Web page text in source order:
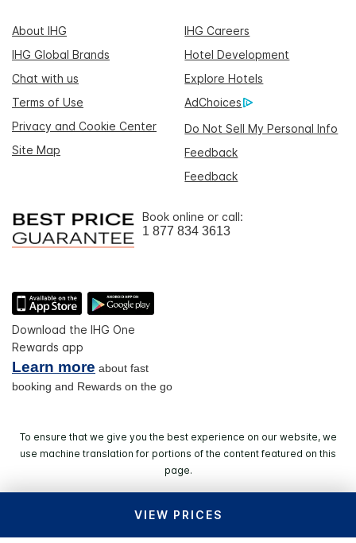
VIEW PRICES
About IHG
IHG Careers
IHG Global Brands
Hotel Development
Chat with us
Explore Hotels
Terms of Use
AdChoices
Privacy and Cookie Center
Do Not Sell My Personal Info
Site Map
Feedback
Feedback
Book online or call:
1 877 834 3613
Download the IHG One
Rewards app
Learn more about fast
booking and Rewards on the go
To ensure that we give you the best experience on our website, we
use machine translation for portions of the content featured on this
page.